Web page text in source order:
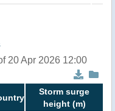
20 Apr 2026 12:00
Storm surge
height (m)